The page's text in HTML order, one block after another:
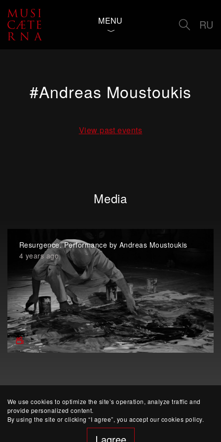
We use cookies to optimize the site’s operation, analyze traffic and
provide personalized content.
By using the site or clicking “I agree”, you accept our cookies policy.
MENU RU
#Andreas Moustoukis
View past events
Media
Resurgence. Performance by Andreas Moustoukis
4 years ago